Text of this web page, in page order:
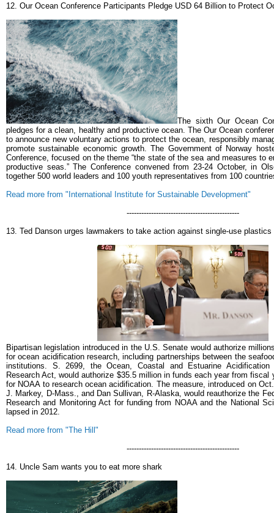
12. Our Ocean Conference Participants Pledge USD 64 Billion to Protect
The sixth Our Ocean
pledges for a clean, healthy and productive ocean. The Our Ocean
to announce new voluntary actions to protect the ocean, responsibly
promote sustainable economic growth.The Government of Norway
Conference, focused on the theme “the state of the sea and measures to
productive seas.” The Conference convened from 23-24 October, in
together 500 world leaders and 100 youth representatives from 100
Read more from "International Institute for Sustainable Development"
----------------------------------------------
13. Ted Danson urges lawmakers to take action against single-use plastics
Bipartisan legislation introduced in the U.S. Senate would authorize
for ocean acidification research, including partnerships between the
institutions. S. 2699, the Ocean, Coastal and Estuarine Acidification
Research Act, would authorize $35.5 million in funds each year from fiscal
for NOAA to research ocean acidification. The measure, introduced on
J. Markey, D-Mass., and Dan Sullivan, R-Alaska, would reauthorize the
Research and Monitoring Act for funding from NOAA and the National
lapsed in 2012.
Read more from "The Hill"
----------------------------------------------
14. Uncle Sam wants you to eat more shark